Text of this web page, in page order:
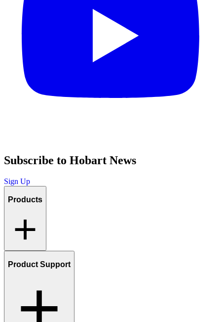
Subscribe to Hobart News
Sign Up
Products
Product Support